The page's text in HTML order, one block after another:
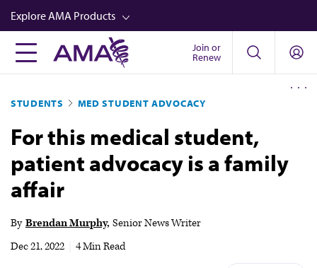
Skip
to
main
content
Explore AMA Products
FREIDA™
Career Advancement
AMA Physician Profiles
Well-Being
Store
Audio
Join or
Renew
STUDENTS MED STUDENT ADVOCACY
For this medical student,
patient advocacy is a family
affair
By Brendan Murphy Senior News Writer
Dec 21, 2022
4 Min Read